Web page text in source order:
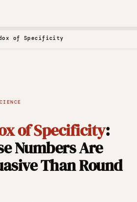
of Specificity
of Specificity:
Numbers Are
Than Round